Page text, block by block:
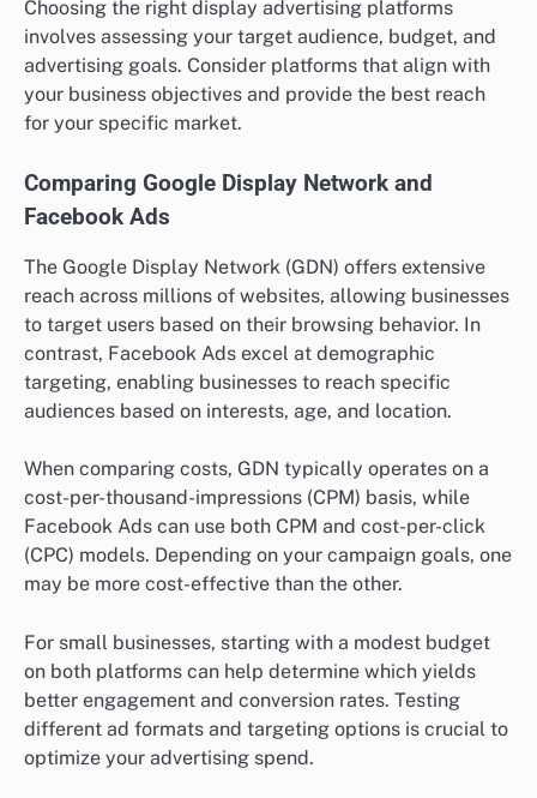
Choosing the right display advertising platforms
involves assessing your target audience, budget, and
advertising goals. Consider platforms that align with
your business objectives and provide the best reach
for your specific market.
Comparing Google Display Network and
Facebook Ads
The Google Display Network (GDN) offers extensive
reach across millions of websites, allowing businesses
to target users based on their browsing behavior. In
contrast, Facebook Ads excel at demographic
targeting, enabling businesses to reach specific
audiences based on interests, age, and location.
When comparing costs, GDN typically operates on a
cost-per-thousand-impressions (CPM) basis, while
Facebook Ads can use both CPM and cost-per-click
(CPC) models. Depending on your campaign goals, one
may be more cost-effective than the other.
For small businesses, starting with a modest budget
on both platforms can help determine which yields
better engagement and conversion rates. Testing
different ad formats and targeting options is crucial to
optimize your advertising spend.